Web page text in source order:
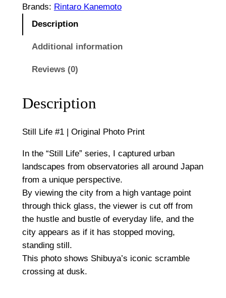
g
$
0
f
i
g
n
a
l
P
h
o
t
r
Brands: Rintaro Kanemoto
Description
Additional information
Reviews (0)
Description
Still Life #1 | Original Photo Print
In the “Still Life” series, I captured urban
landscapes from observatories all around Japan
from a unique perspective.
By viewing the city from a high vantage point
through thick glass, the viewer is cut off from
the hustle and bustle of everyday life, and the
city appears as if it has stopped moving,
standing still.
This photo shows Shibuya’s iconic scramble
crossing at dusk.